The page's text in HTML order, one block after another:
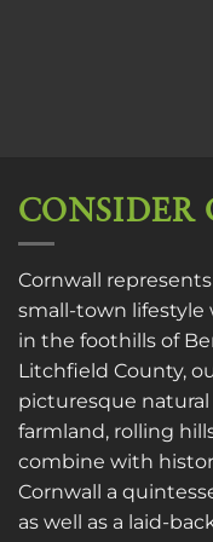
CONSIDER
Cornwall
small-town lifestyle
in the foothills of
Litchfield County,
picturesque
farmland, rolling
combine with
Cornwall a
as well as a laid-